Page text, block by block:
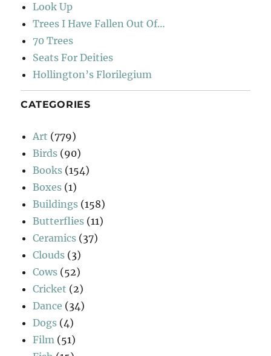
Look Up
Trees I Have Fallen Out Of…
70 Trees
Seats For Deities
Hollington’s Florilegium
CATEGORIES
Art (779)
Birds (90)
Books (154)
Boxes (1)
Buildings (158)
Butterflies (11)
Ceramics (37)
Clouds (3)
Cows (52)
Cricket (2)
Dance (34)
Dogs (4)
Film (51)